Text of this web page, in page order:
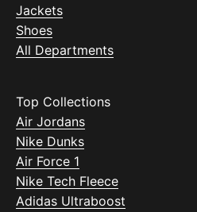
Jackets
Shoes
All Departments
Top Collections
Air Jordans
Nike Dunks
Air Force 1
Nike Tech Fleece
Adidas Ultraboost